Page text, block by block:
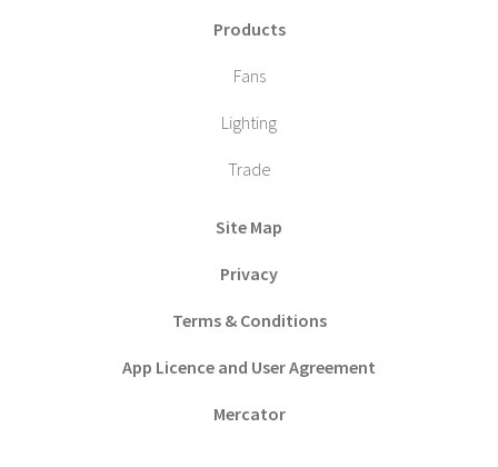
Products
Fans
Lighting
Trade
Site Map
Privacy
Terms & Conditions
App Licence and User Agreement
Mercator